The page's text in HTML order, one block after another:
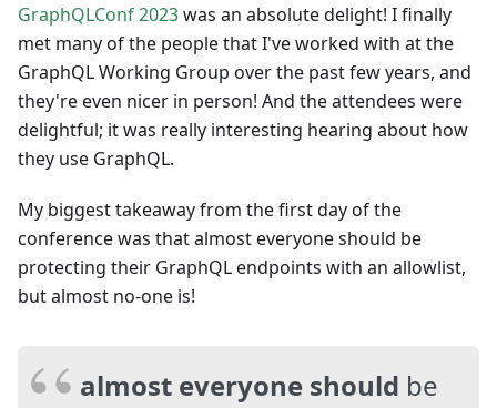
GraphQLConf 2023was an absolute delight! I finally
met many of the people that I've worked with at the
GraphQL Working Group over the past few years, and
they're even nicer in person! And the attendees were
delightful; it was really interesting hearing about how
they use GraphQL.
My biggest takeaway from the first day of the
conference was that almost everyone should be
protecting their GraphQL endpoints with an allowlist,
but almost no-one is!
almost everyone should be